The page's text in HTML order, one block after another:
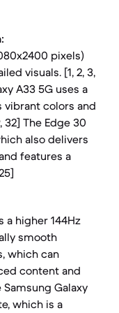
pixels)
visuals. [1, 2, 3,
A33 5G uses a
vibrant colors and
32] The Edge 30
also delivers
features a
a higher 144Hz
smooth
which can
content and
Samsung Galaxy
which is a